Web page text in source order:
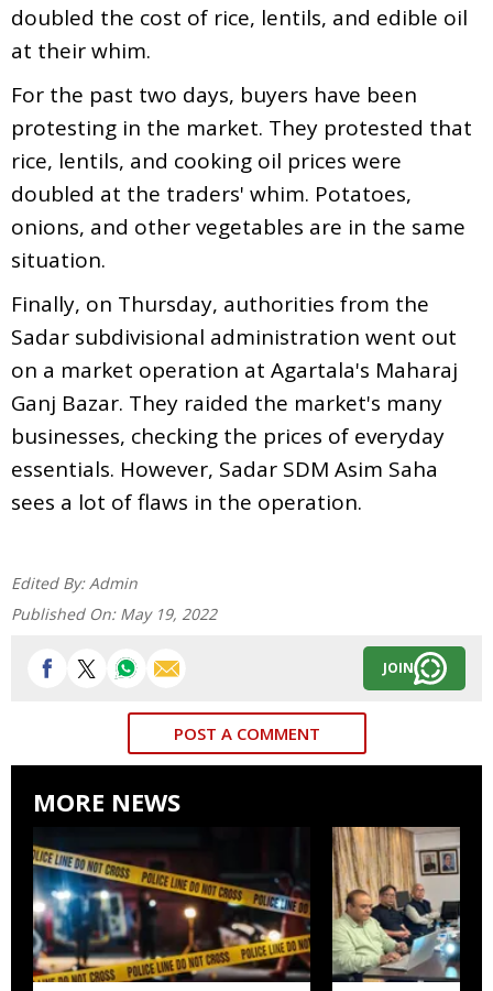
doubled the cost of rice, lentils, and edible oil
at their whim.
For the past two days, buyers have been
protesting in the market. They protested that
rice, lentils, and cooking oil prices were
doubled at the traders' whim. Potatoes,
onions, and other vegetables are in the same
situation.
Finally, on Thursday, authorities from the
Sadar subdivisional administration went out
on a market operation at Agartala's Maharaj
Ganj Bazar. They raided the market's many
businesses, checking the prices of everyday
essentials. However, Sadar SDM Asim Saha
sees a lot of flaws in the operation.
Edited By: Admin
Published On: May 19, 2022
JOIN
POST A COMMENT
MORE NEWS